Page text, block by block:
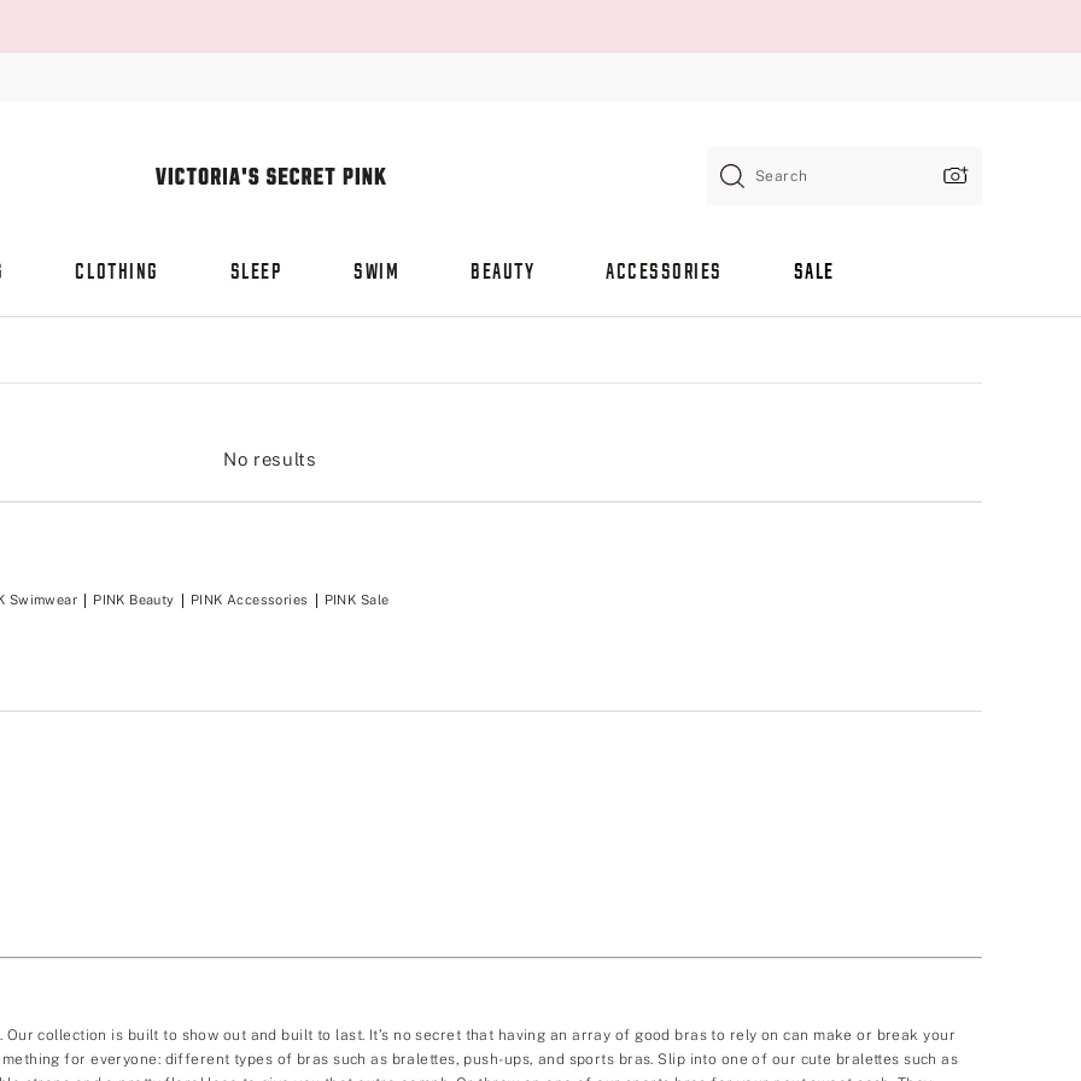
Search
CLOTHING SLEEP SWIM BEAUTY ACCESSORIES SALE
No results
Swimwear PINK Beauty PINK Accessories PINK Sale
collection is built to show out and built to last. It’s no secret that having an array of good bras to rely on can make or break your
for everyone: different types of bras such as bralettes, push-ups, and sports bras. Slip into one of our cute bralettes such as